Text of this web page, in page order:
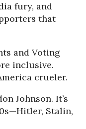
fury, and
that
and Voting
inclusive.
crueler.
Johnson. It’s
Stalin,